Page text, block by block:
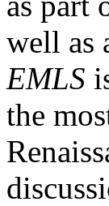
well as
EMLS
the